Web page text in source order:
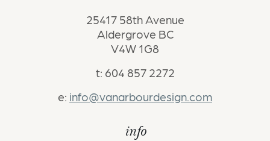
25417 58th Avenue
Aldergrove BC
V4W 1G8
t: 604 857 2272
e: info@vanarbourdesign.com
info